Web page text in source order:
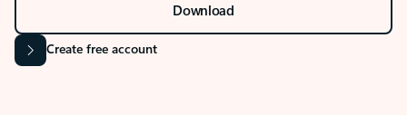
Download
Create free account